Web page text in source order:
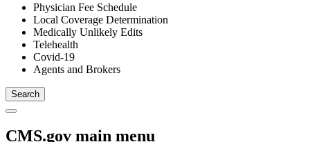
Physician Fee Schedule
Local Coverage Determination
Medically Unlikely Edits
Telehealth
Covid-19
Agents and Brokers
CMS.gov main menu